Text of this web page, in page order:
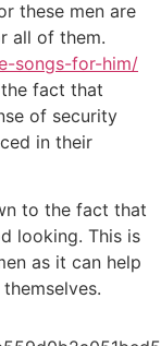
these men are
all of them.
songs-for-him/
fact that
of security
in their
to the fact that
looking. This is
as it can help